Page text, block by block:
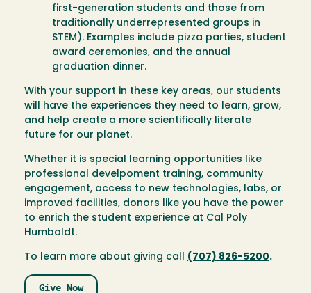
first-generation students and those from
traditionally underrepresented groups in
STEM). Examples include pizza parties, student
award ceremonies, and the annual
graduation dinner.
With your support in these key areas, our students
will have the experiences they need to learn, grow,
and help create a more scientifically literate
future for our planet.
Whether it is special learning opportunities like
professional develpoment training, community
engagement, access to new technologies, labs, or
improved facilities, donors like you have the power
to enrich the student experience at Cal Poly
Humboldt.
To learn more about giving call (707) 826-5200.
Give Now